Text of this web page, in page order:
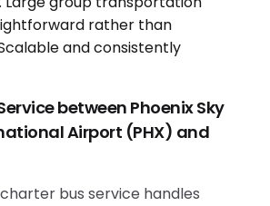
between Phoenix Sky
Airport (PHX) and
bus service handles